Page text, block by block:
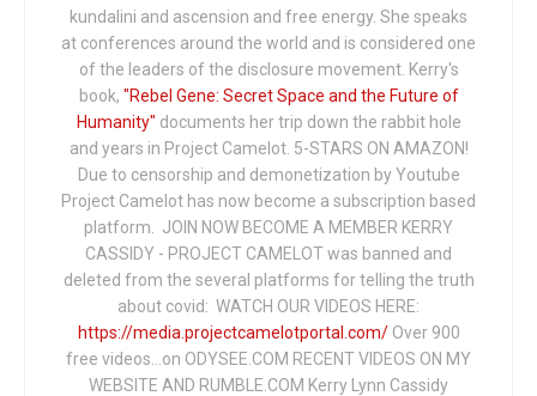
kundalini and ascension and free energy. She speaks
at conferences around the world and is considered one
of the leaders of the disclosure movement. Kerry's
book, "Rebel Gene: Secret Space and the Future of
Humanity" documents her trip down the rabbit hole
and years in Project Camelot. 5-STARS ON AMAZON!
Due to censorship and demonetization by Youtube
Project Camelot has now become a subscription based
platform. JOIN NOW BECOME A MEMBER KERRY
CASSIDY - PROJECT CAMELOT was banned and
deleted from the several platforms for telling the truth
about covid: WATCH OUR VIDEOS HERE:
https://media.projectcamelotportal.com/Over 900
free videos...on ODYSEE.COM RECENT VIDEOS ON MY
WEBSITE AND RUMBLE.COM Kerry Lynn Cassidy